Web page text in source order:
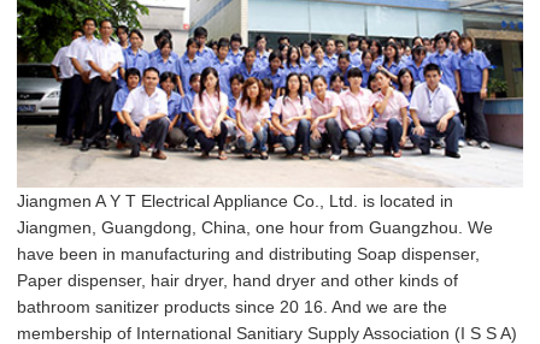
Jiangmen A Y T Electrical Appliance Co., Ltd. is located in
Jiangmen, Guangdong, China, one hour from Guangzhou. We
have been in manufacturing and distributing Soap dispenser,
Paper dispenser, hair dryer, hand dryer and other kinds of
bathroom sanitizer products since 20 16. And we are the
membership of International Sanitiary Supply Association (I S S A)